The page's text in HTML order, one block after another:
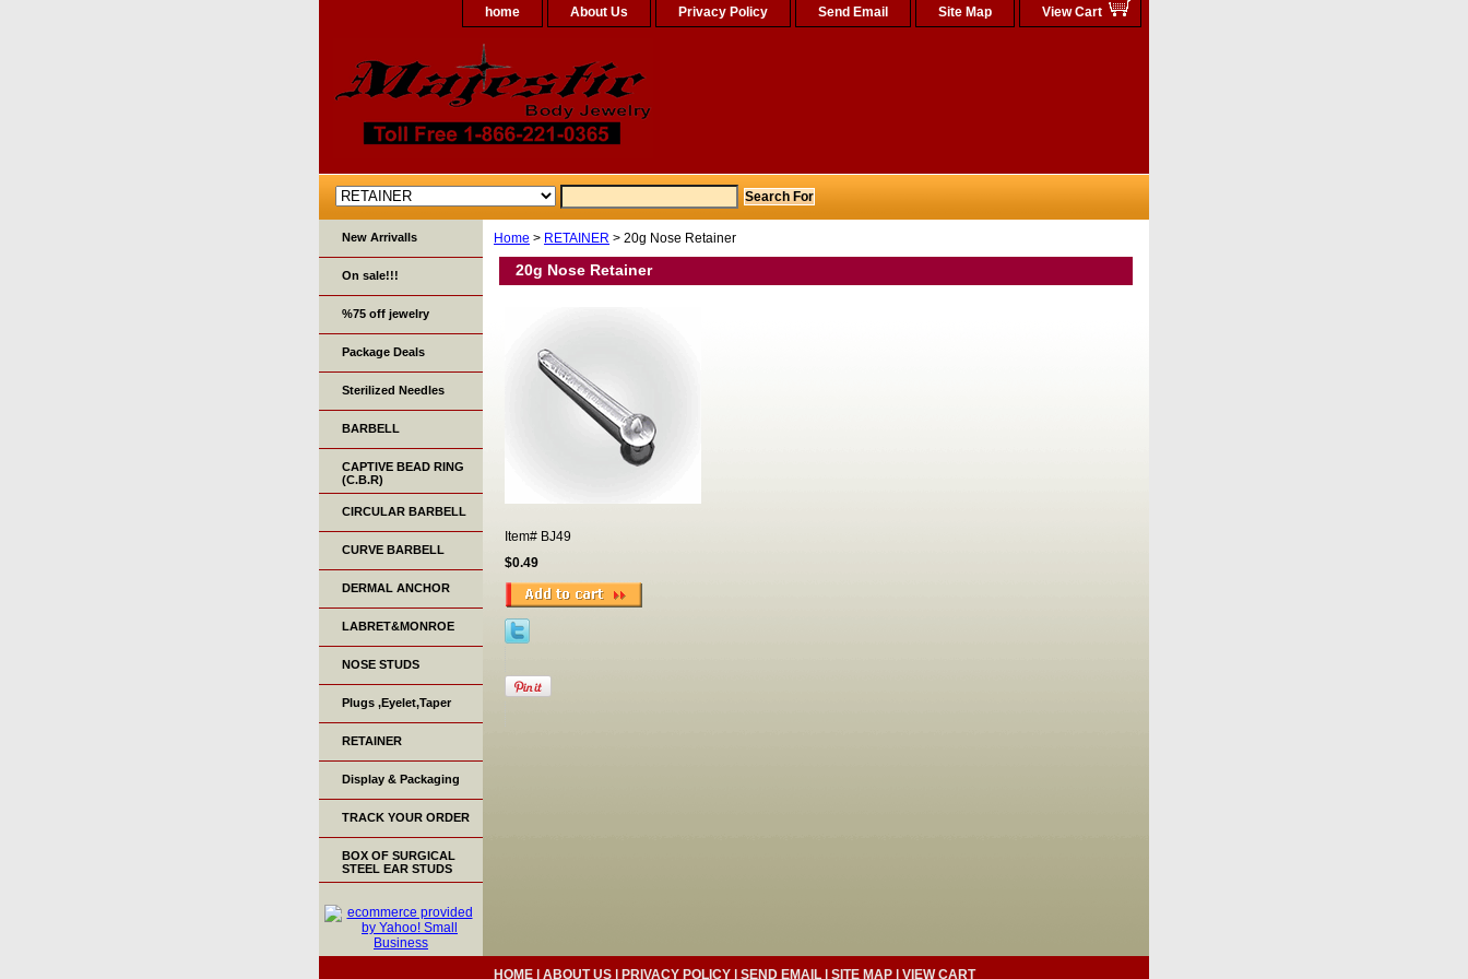
home About Us Privacy Policy Send Email Site Map View Cart
Home > RETAINER > 20g Nose Retainer
20g Nose Retainer
Item# BJ49
$0.49
New Arrivalls
On sale!!!
%75 off jewelry
Package Deals
Sterilized Needles
BARBELL
CAPTIVE BEAD RING
(C.B.R)
CIRCULAR BARBELL
CURVE BARBELL
DERMAL ANCHOR
LABRET&MONROE
NOSE STUDS
Plugs ,Eyelet,Taper
RETAINER
Display & Packaging
TRACK YOUR ORDER
BOX OF SURGICAL
STEEL EAR STUDS
HOME| ABOUT US| PRIVACY POLICY| SEND EMAIL| SITE MAP| VIEW CART